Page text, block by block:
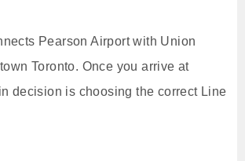
Pearson Airport with Union
Toronto. Once you arrive at
decision is choosing the correct Line